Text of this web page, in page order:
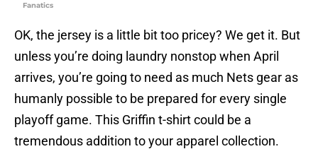
Fanatics
OK, the jersey is a little bit too pricey? We get it. But
unless you’re doing laundry nonstop when April
arrives, you’re going to need as much Nets gear as
humanly possible to be prepared for every single
playoff game. This Griffin t-shirt could be a
tremendous addition to your apparel collection.